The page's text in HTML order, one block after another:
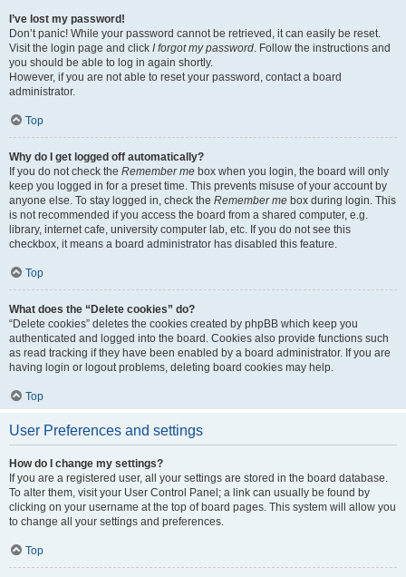
I’ve lost my password!
Don’t panic! While your password cannot be retrieved, it can easily be reset.
Visit the login page and click I forgot my password. Follow the instructions and
you should be able to log in again shortly.
However, if you are not able to reset your password, contact a board
administrator.
Top
Why do I get logged off automatically?
If you do not check the Remember me box when you login, the board will only
keep you logged in for a preset time. This prevents misuse of your account by
anyone else. To stay logged in, check the Remember me box during login. This
is not recommended if you access the board from a shared computer, e.g.
library, internet cafe, university computer lab, etc. If you do not see this
checkbox, it means a board administrator has disabled this feature.
Top
What does the “Delete cookies” do?
“Delete cookies” deletes the cookies created by phpBB which keep you
authenticated and logged into the board. Cookies also provide functions such
as read tracking if they have been enabled by a board administrator. If you are
having login or logout problems, deleting board cookies may help.
Top
User Preferences and settings
How do I change my settings?
If you are a registered user, all your settings are stored in the board database.
To alter them, visit your User Control Panel; a link can usually be found by
clicking on your username at the top of board pages. This system will allow you
to change all your settings and preferences.
Top